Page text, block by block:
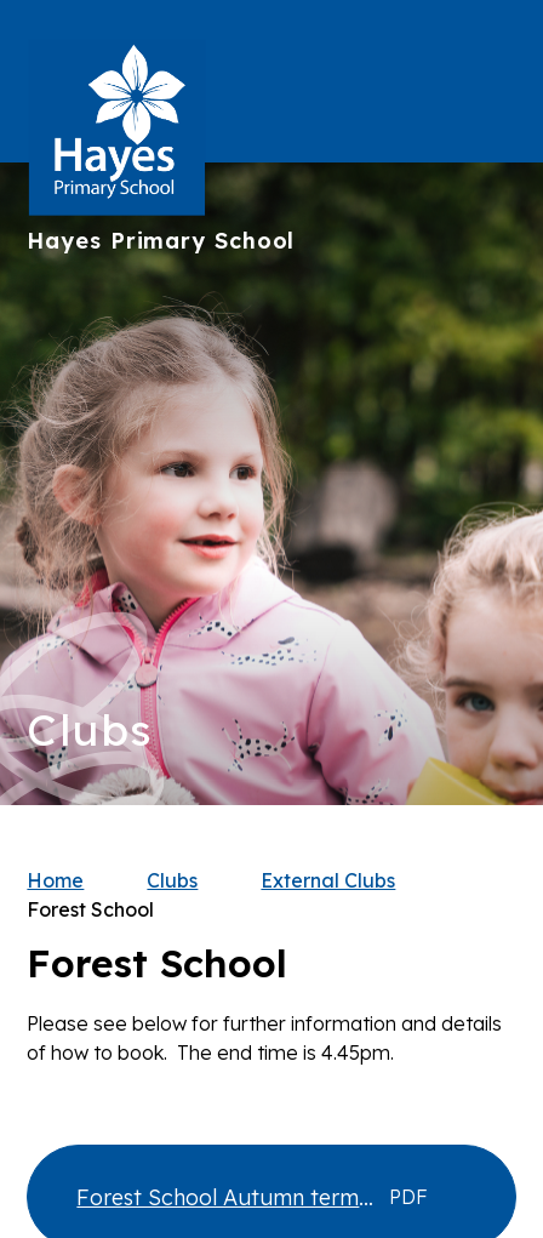
Hayes Primary School
Clubs
Home Clubs
External Clubs
Forest School
Forest School
Please see below for further information and details
of how to book. The end time is 4.45pm.
Forest School Autumn term
PDF